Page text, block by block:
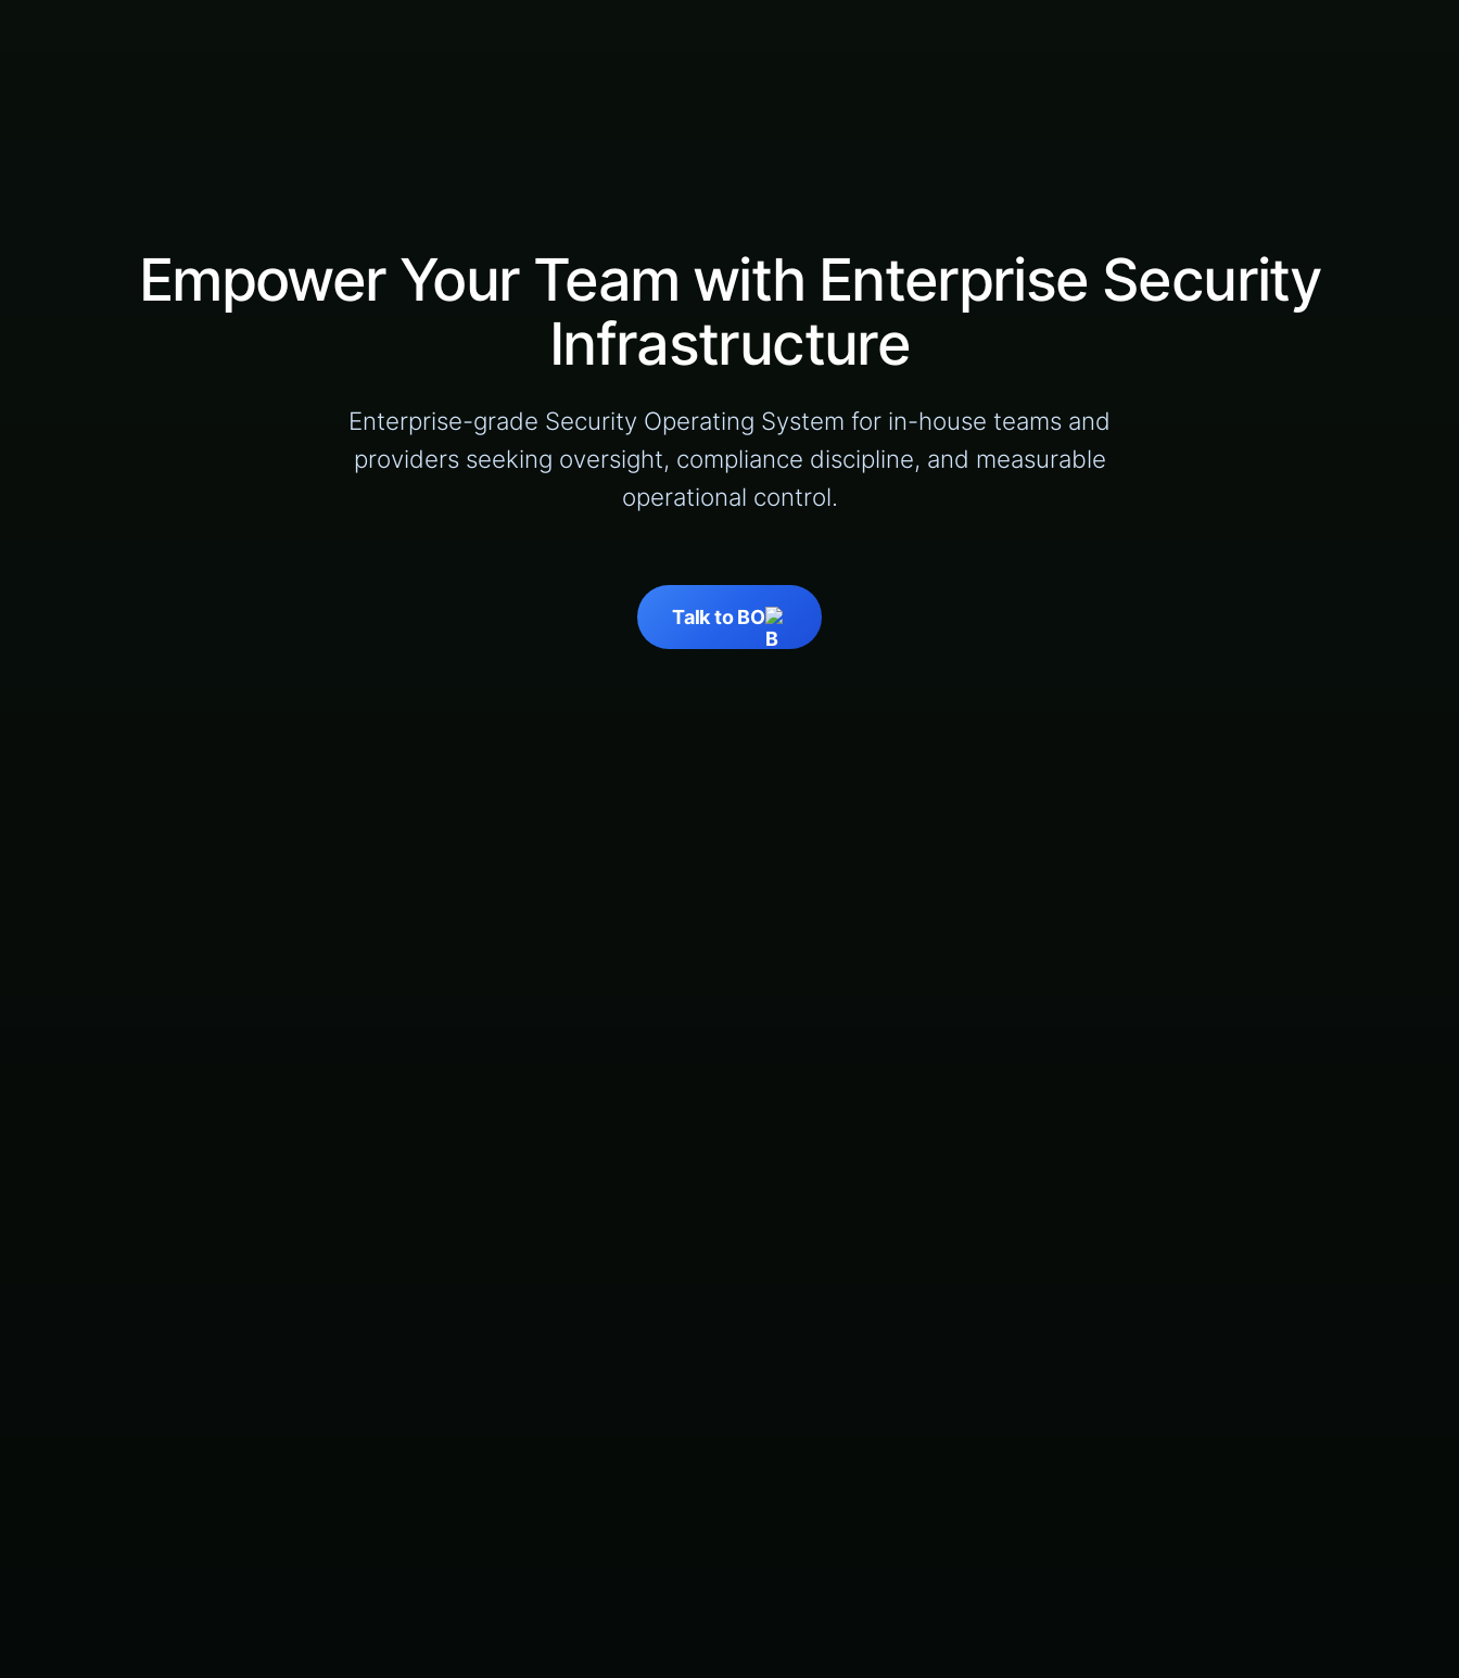
Empower Your Team with Enterprise Security
Infrastructure
Enterprise-grade Security Operating System for in-house teams and
providers seeking oversight, compliance discipline, and measurable
operational control.
Talk to BO